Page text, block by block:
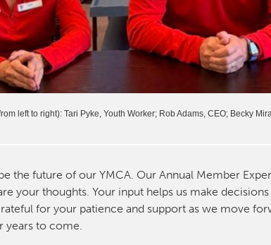
left to right): Tari Pyke, Youth Worker; Rob Adams, CEO; Becky
the future of our YMCA. Our Annual Member
your thoughts. Your input helps us make
for your patience and support as we move
years to come.